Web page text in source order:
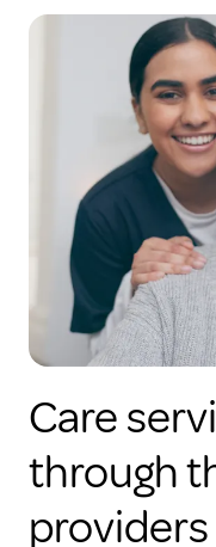
Care
through
providers